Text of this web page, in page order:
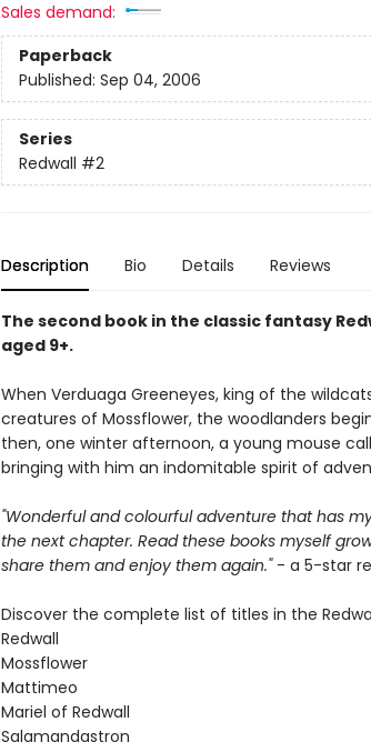
Sales demand:
Paperback
Published: Sep 04, 2006
Series
Redwall #2
Description Bio Details Reviews
The second book in the classic fantasy
aged 9+.
When Verduaga Greeneyes, king of the
creatures of Mossflower, the woodlanders
then, one winter afternoon, a young mouse
bringing with him an indomitable spirit of
"Wonderful and colourful adventure that has
the next chapter. Read these books myself
share them and enjoy them again."- a 5-star
Discover the complete list of titles in the
Redwall
Mossflower
Mattimeo
Mariel of Redwall
Salamandastron